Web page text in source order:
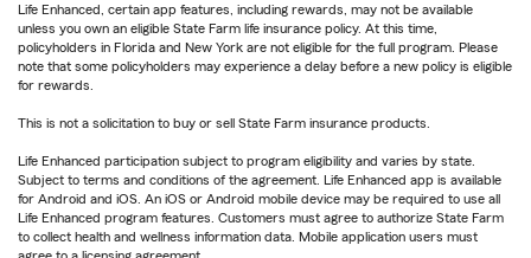
Life Enhanced, certain app features, including rewards, may not be available
unless you own an eligible State Farm life insurance policy. At this time,
policyholders in Florida and New York are not eligible for the full program. Please
note that some policyholders may experience a delay before a new policy is eligible
for rewards.
This is not a solicitation to buy or sell State Farm insurance products.
Life Enhanced participation subject to program eligibility and varies by state.
Subject to terms and conditions of the agreement. Life Enhanced app is available
for Android and iOS. An iOS or Android mobile device may be required to use all
Life Enhanced program features. Customers must agree to authorize State Farm
to collect health and wellness information data. Mobile application users must